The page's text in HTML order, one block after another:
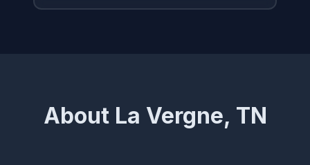
About La Vergne, TN